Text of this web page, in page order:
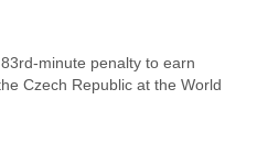
minute penalty to earn
Czech Republic at the World